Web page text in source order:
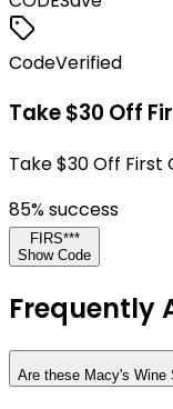
CodeVerified
Take $30 Off
Take $30 Off First
85% success
FIRS***
Show Code
Frequently
Are these Macy's Wine